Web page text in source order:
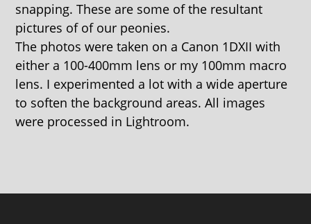
snapping. These are some of the resultant
pictures of of our peonies.
The photos were taken on a Canon 1DXII with
either a 100-400mm lens or my 100mm macro
lens. I experimented a lot with a wide aperture
to soften the background areas. All images
were processed in Lightroom.